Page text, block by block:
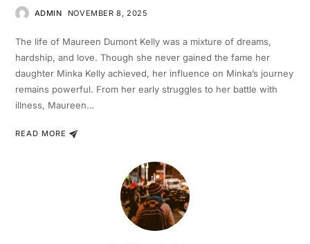
ADMIN NOVEMBER 8, 2025
The life of Maureen Dumont Kelly was a mixture of dreams,
hardship, and love. Though she never gained the fame her
daughter Minka Kelly achieved, her influence on Minka’s journey
remains powerful. From her early struggles to her battle with
illness, Maureen…
READ MORE